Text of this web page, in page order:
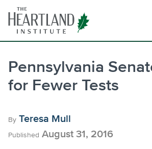
content
Pennsylvania
for Fewer Tests
By Teresa Mull
Published August 31, 2016